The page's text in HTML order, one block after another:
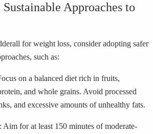
Approaches to
for weight loss, consider adopting safer
such as:
on a balanced diet rich in fruits,
and whole grains. Avoid processed
and excessive amounts of unhealthy fats.
Aim for at least 150 minutes of moderate-